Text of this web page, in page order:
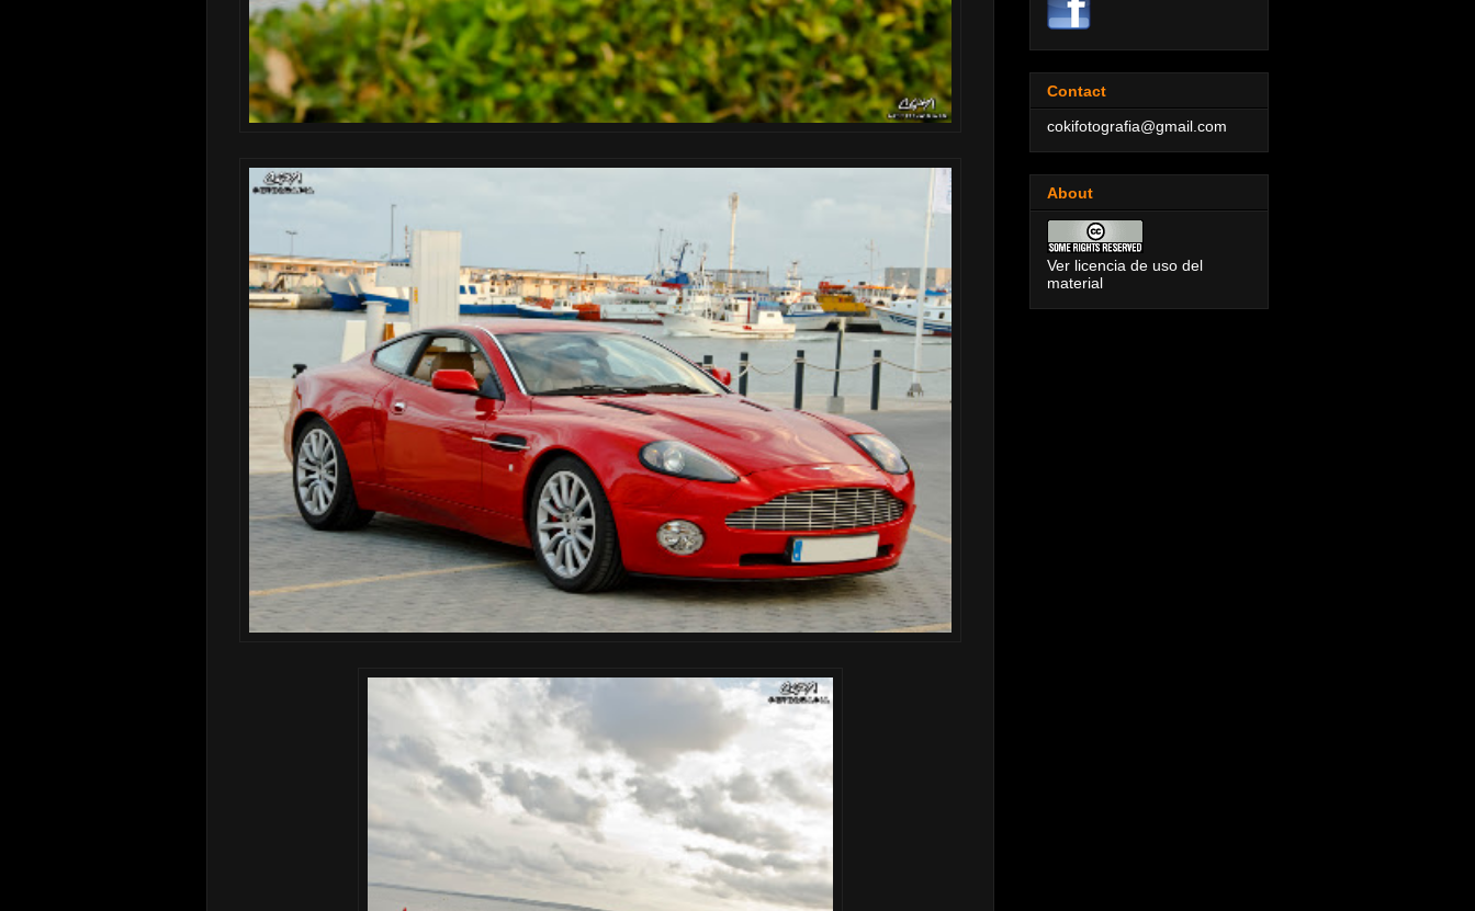
Contact
cokifotografia@gmail.com
About
Ver licencia de uso del
material